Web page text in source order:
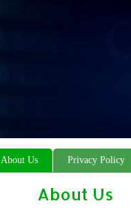
About Us Privacy Policy
About Us